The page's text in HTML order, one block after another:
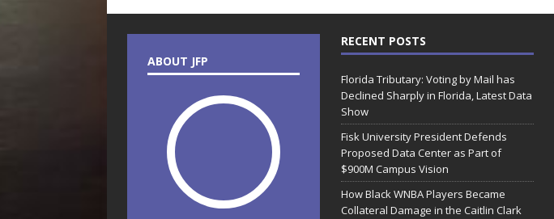
ABOUT JFP
RECENT POSTS
Florida Tributary: Voting by Mail has
Declined Sharply in Florida, Latest Data
Show
Fisk University President Defends
Proposed Data Center as Part of
$900M Campus Vision
How Black WNBA Players Became
Collateral Damage in the Caitlin Clark